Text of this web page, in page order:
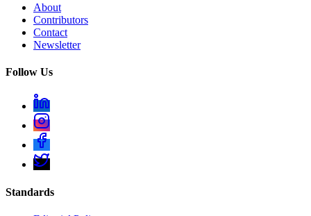
About
Contributors
Contact
Newsletter
Follow Us
Standards